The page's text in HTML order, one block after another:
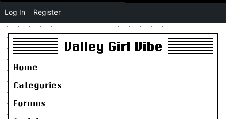
Valley Girl Vibe
Home
Categories
Forums
Log In Register